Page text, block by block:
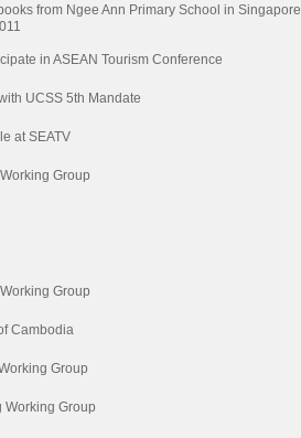
from Ngee Ann Primary School in Singapore
in ASEAN Tourism Conference
UCSS 5th Mandate
at SEATV
Group
Group
Cambodia
Group
Working Group